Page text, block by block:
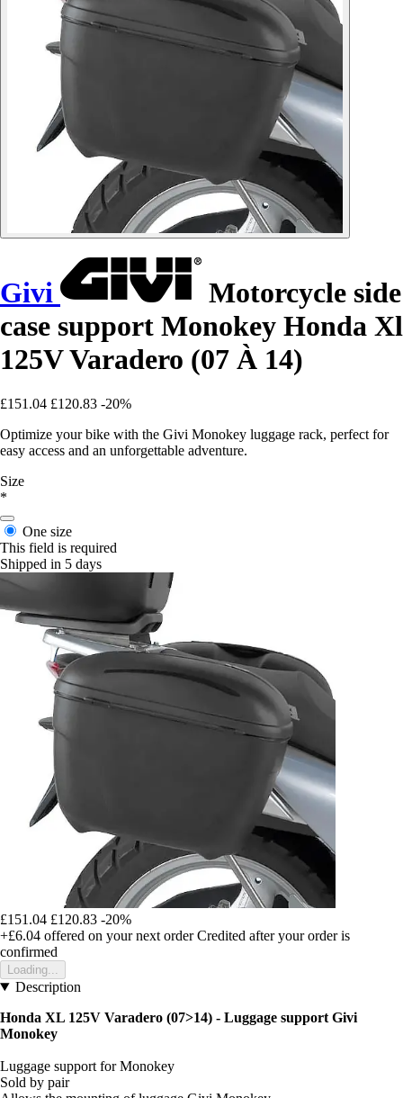
Givi
Motorcycle side
case support Monokey Honda Xl
125V Varadero (07 À 14)
£151.04 £120.83 -20%
Optimize your bike with the Givi Monokey luggage rack, perfect for
easy access and an unforgettable adventure.
Size
*
One size
This field is required
Shipped in 5 days
£151.04 £120.83 -20%
+£6.04 offered on your next order Credited after your order is
confirmed
Loading...
Description
Honda XL 125V Varadero (07>14) - Luggage support Givi
Monokey
Luggage support for Monokey
Sold by pair